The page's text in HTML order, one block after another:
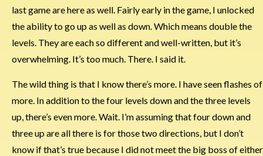
last game are here as well. Fairly early in the game, I unlocked
the ability to go up as well as down. Which means double the
levels. They are each so different and well-written, but it’s
overwhelming. It’s too much. There. I said it.
The wild thing is that I know there’s more. I have seen flashes of
more. In addition to the four levels down and the three levels
up, there’s even more. Wait. I’m assuming that four down and
three up are all there is for those two directions, but I don’t
know if that’s true because I did not meet the big boss of either